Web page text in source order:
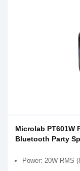
Microlab PT601W
Bluetooth Party
Power: 20W RMS